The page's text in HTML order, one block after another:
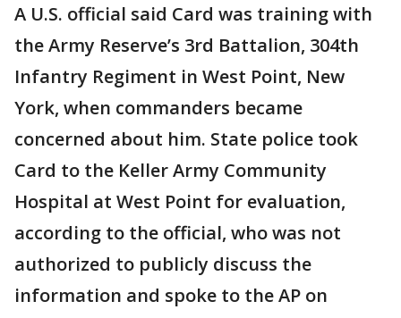
A U.S. official said Card was training with
the Army Reserve’s 3rd Battalion, 304th
Infantry Regiment in West Point, New
York, when commanders became
concerned about him. State police took
Card to the Keller Army Community
Hospital at West Point for evaluation,
according to the official, who was not
authorized to publicly discuss the
information and spoke to the AP on